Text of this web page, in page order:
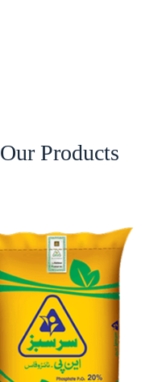
Our Products